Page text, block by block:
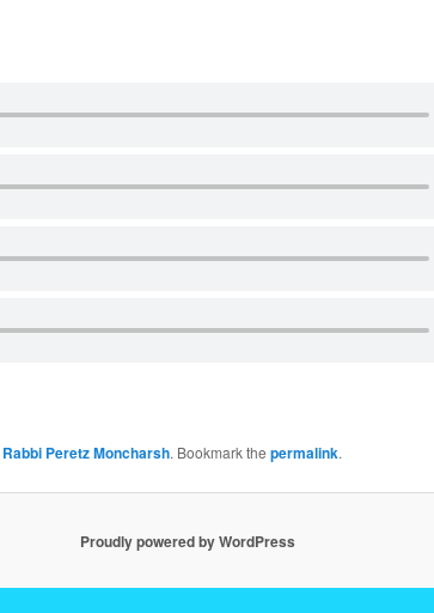
Rabbi Peretz Moncharsh. Bookmark the permalink.
Proudly powered by WordPress